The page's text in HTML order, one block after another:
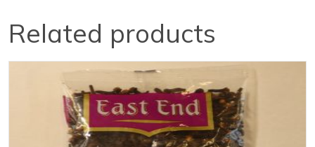
Related products